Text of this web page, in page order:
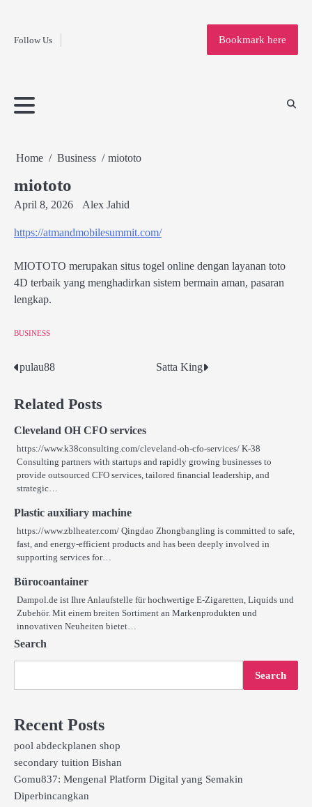
contentFollow Us
Home
Bookmark here
Home Business miototo
miototo
April 8, 2026 Alex Jahid
https://atmandmobilesummit.com/
MIOTOTO merupakan situs togel online dengan layanan toto
4D terbaik yang menghadirkan sistem bermain aman, pasaran
lengkap.
BUSINESS
Post
navigation
pulau88 Satta King
Related Posts
Cleveland OH CFO services
https://www.k38consulting.com/cleveland-oh-cfo-services/ K-38
Consulting partners with startups and rapidly growing businesses to
provide outsourced CFO services, tailored financial leadership, and
strategic…
Plastic auxiliary machine
https://www.zblheater.com/ Qingdao Zhongbangling is committed to safe,
fast, and energy-efficient products and has been deeply involved in
supporting services for…
Bürocoantainer
Dampol.de ist Ihre Anlaufstelle für hochwertige E-Zigaretten, Liquids und
Zubehör. Mit einem breiten Sortiment an Markenprodukten und
innovativen Neuheiten bietet…
Search
Search
Recent Posts
pool abdeckplanen shop
secondary tuition Bishan
Gomu837: Mengenal Platform Digital yang Semakin
Diperbincangkan